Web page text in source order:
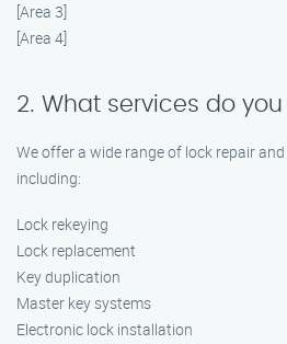
[Area 3]
[Area 4]
2. What services do
We offer a wide range of lock repair
including:
Lock rekeying
Lock replacement
Key duplication
Master key systems
Electronic lock installation